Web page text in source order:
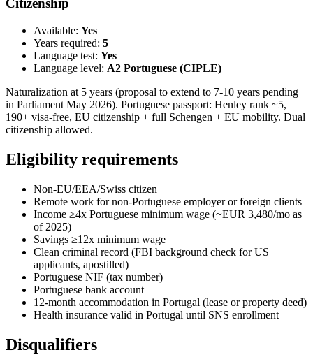
Citizenship
Available: Yes
Years required: 5
Language test: Yes
Language level: A2 Portuguese (CIPLE)
Naturalization at 5 years (proposal to extend to 7-10 years pending
in Parliament May 2026). Portuguese passport: Henley rank ~5,
190+ visa-free, EU citizenship + full Schengen + EU mobility. Dual
citizenship allowed.
Eligibility requirements
Non-EU/EEA/Swiss citizen
Remote work for non-Portuguese employer or foreign clients
Income ≥4x Portuguese minimum wage (~EUR 3,480/mo as
of 2025)
Savings ≥12x minimum wage
Clean criminal record (FBI background check for US
applicants, apostilled)
Portuguese NIF (tax number)
Portuguese bank account
12-month accommodation in Portugal (lease or property deed)
Health insurance valid in Portugal until SNS enrollment
Disqualifiers